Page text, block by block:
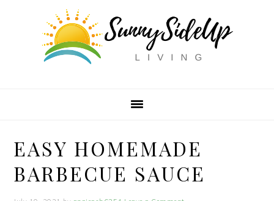
navigation
EASY HOMEMADE
BARBECUE SAUCE